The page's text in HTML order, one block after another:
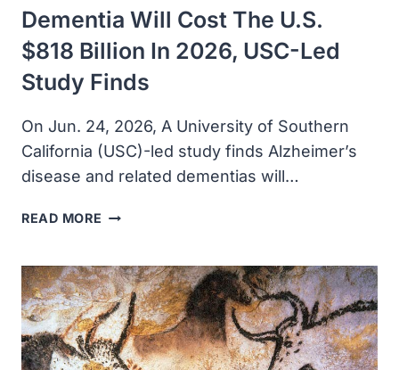
Dementia Will Cost The U.S.
$818 Billion In 2026, USC-Led
Study Finds
On Jun. 24, 2026, A University of Southern
California (USC)-led study finds Alzheimer’s
disease and related dementias will…
READ MORE DEMENTIA
THE
U.S.
$818
BILLION
IN